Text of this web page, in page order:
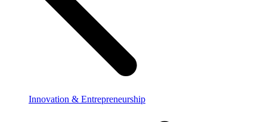
Innovation & Entrepreneurship